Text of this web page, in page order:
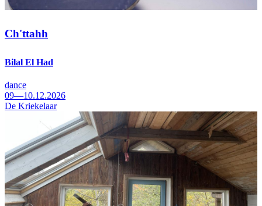
Ch'ttahh
Bilal El Had
dance
09—10.12.2026
De Kriekelaar